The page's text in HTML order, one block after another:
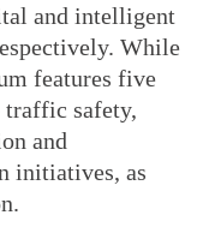
and intelligent
While
features five
traffic safety,
and
initiatives, as